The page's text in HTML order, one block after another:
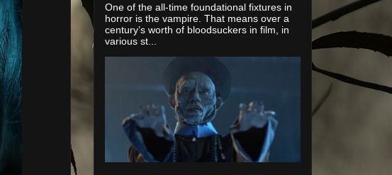
One of the all-time foundational fixtures in
horror is the vampire. That means over a
century’s worth of bloodsuckers in film, in
various st...